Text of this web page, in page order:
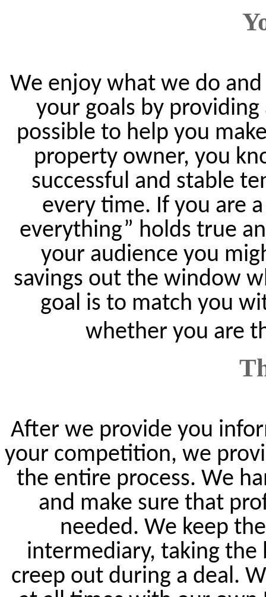
We enjoy what we do
your goals by
possible to help you
property owner, you
successful and stable
every time. If you are
everything” holds true
your audience you
savings out the window
goal is to match you
whether you are
After we provide you
your competition, we
the entire process. We
and make sure that
needed. We keep
intermediary, taking
creep out during a deal.